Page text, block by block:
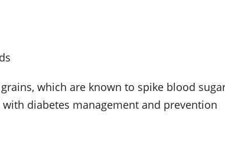
which are known to spike blood
diabetes management and prevention